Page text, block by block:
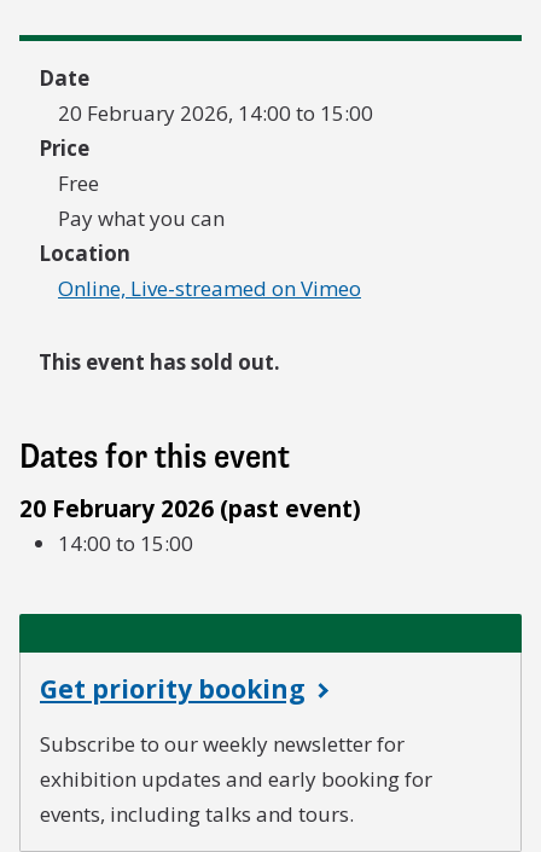
Date
20 February 2026, 14:00 to 15:00
Price
Free
Pay what you can
Location
Online, Live-streamed on Vimeo
This event has sold out.
Dates for this event
20 February 2026 (past event)
14:00 to 15:00
Get priority booking
Subscribe to our weekly newsletter for
exhibition updates and early booking for
events, including talks and tours.